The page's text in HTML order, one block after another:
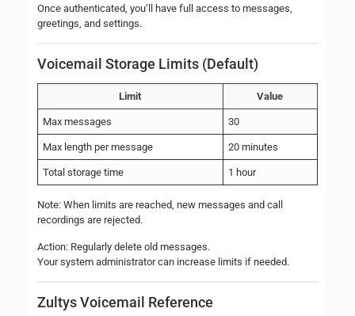
Once authenticated, you’ll have full access to messages,
greetings, and settings.
Voicemail Storage Limits (Default)
Limit Value
Max messages 30
Max length per message 20 minutes
Total storage time 1 hour
Note: When limits are reached, new messages and call
recordings are rejected.
Action: Regularly delete old messages.
Your system administrator can increase limits if needed.
Zultys Voicemail Reference